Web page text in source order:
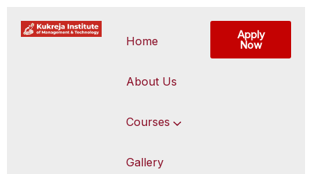
Home
About Us
Courses
Gallery
Apply
Now